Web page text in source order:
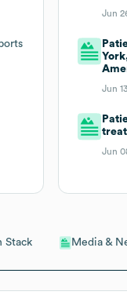
Stack Media &
Jun
Jun
Jun